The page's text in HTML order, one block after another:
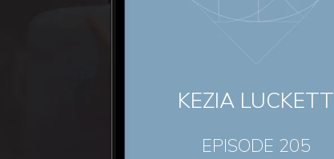
KEZIA LUCKETT
EPISODE 205